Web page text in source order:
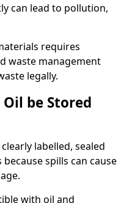
can lead to pollution,
requires
waste management
legally.
be Stored
labelled, sealed
spills can cause
with oil and